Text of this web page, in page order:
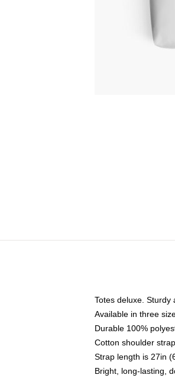
Totes deluxe. Sturdy
Available in three
Durable 100%
Cotton shoulder
Strap length is 27in
Bright, long-lasting,